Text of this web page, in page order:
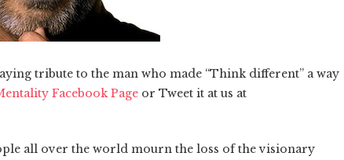
tribute to the man who made “Think different” a way
Facebook Page or Tweet it at us at
all over the world mourn the loss of the visionary